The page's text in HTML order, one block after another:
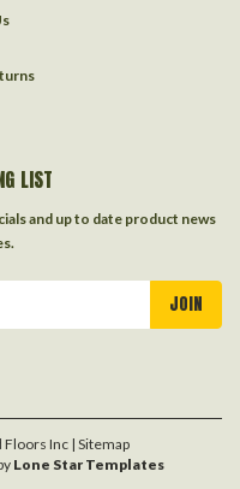
LIST
and up to date product news
Floors Inc| Sitemap
Lone Star Templates